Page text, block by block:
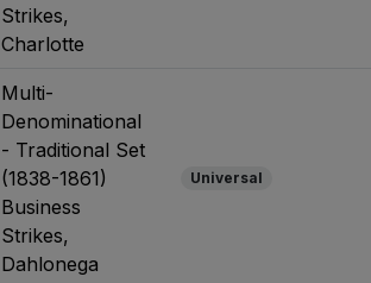
Strikes,
Charlotte
Multi-
Denominational
- Traditional Set
(1838-1861)
Business
Strikes,
Dahlonega
Universal